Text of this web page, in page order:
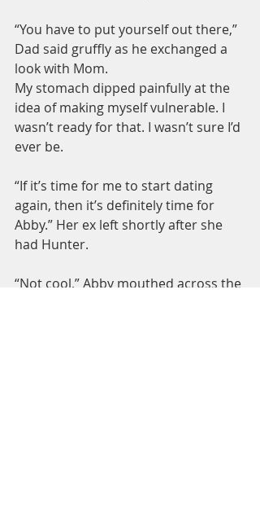
“You have to put yourself out there,”
Dad said gruffly as he exchanged a
look with Mom.
My stomach dipped painfully at the
idea of making myself vulnerable. I
wasn’t ready for that. I wasn’t sure I’d
ever be.
“If it’s time for me to start dating
again, then it’s definitely time for
Abby.” Her ex left shortly after she
had Hunter.
“Not cool,” Abby mouthed across the